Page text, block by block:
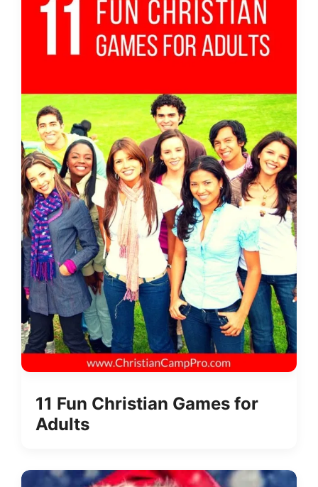
11 Fun Christian Games for
Adults